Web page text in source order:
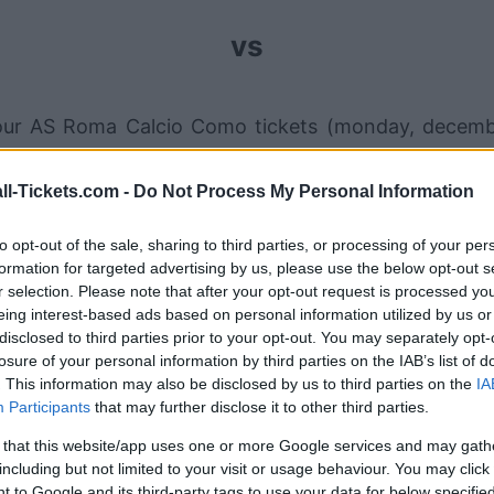
Tickets.com - Do Not Process My Personal Information
opt-out of the sale, sharing to third parties, or processing of your
for targeted advertising by us, please use the below opt-out
selection. Please note that after your opt-out request is processed
interest-based ads based on personal information utilized by us
to third parties prior to your opt-out. You may separately
of your personal information by third parties on the IAB’s list of
This information may also be disclosed by us to third parties on the
Participants that may further disclose it to other third parties.
that this website/app uses one or more Google services and may
but not limited to your visit or usage behaviour. You may
vs
AS Roma Calcio Como tickets (monday,
channels so you always get the best price for
Roma Calcio Como ticket
Ticket information is disabled for this match.
AS Roma Calcio Como Games